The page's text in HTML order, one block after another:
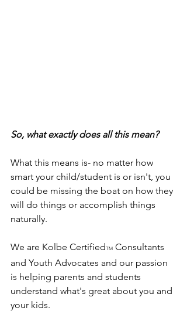
So, what exactly does all this mean?
What this means is- no matter how
smart your child/student is or isn't, you
could be missing the boat on how they
will do things or accomplish things
naturally.
We are Kolbe CertifiedTM Consultants
and Youth Advocates and our passion
is helping parents and students
understand what's great about you and
your kids.